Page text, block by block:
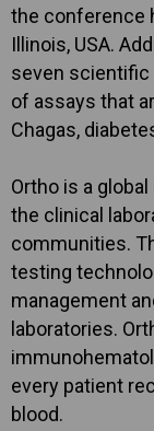
the conference
Illinois, USA.
seven
of assays that
Chagas,
Ortho is a
the clinical
communities.
testing
management
laboratories.
every patient
blood.